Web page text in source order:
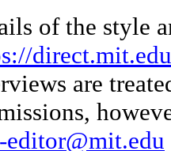
of the style
are
editor@mit.edu